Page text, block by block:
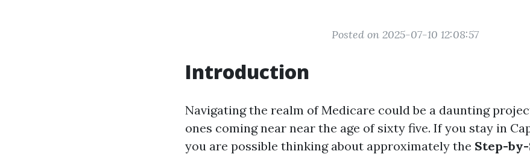
Posted on 2025-07-10 12:08:57
Introduction
Navigating the realm of Medicare could be a daunting
ones coming near near the age of sixty five. If you stay in
you are possible thinking about approximately the Step-by-